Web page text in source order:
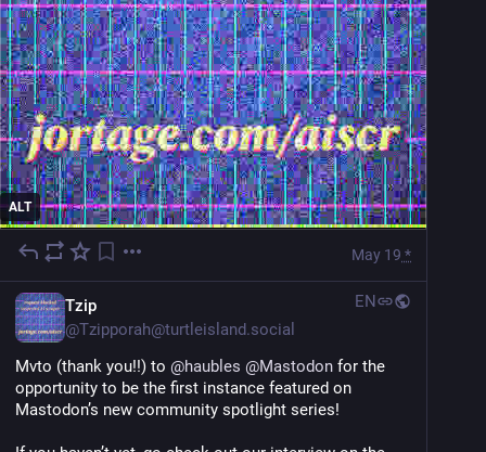
ALT
May 19 *
Tzip
@Tzipporah@turtleisland.social
EN
Mvto (thank you!!) to @haubles @Mastodon for the
opportunity to be the first instance featured on
Mastodon’s new community spotlight series!